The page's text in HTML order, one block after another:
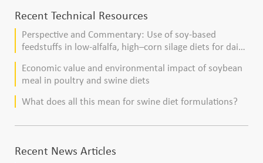
Recent Technical Resources
Perspective and Commentary: Use of soy-based
feedstuffs in low-alfalfa, high–corn silage diets for dairy
Economic value and environmental impact of soybean
meal in poultry and swine diets
What does all this mean for swine diet formulations?
Recent News Articles